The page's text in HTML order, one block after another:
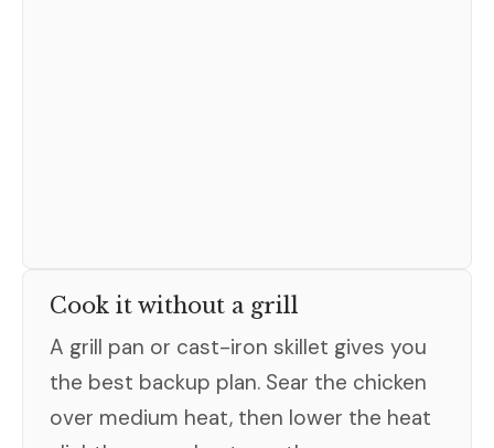
Cook it without a grill
A grill pan or cast-iron skillet gives you
the best backup plan. Sear the chicken
over medium heat, then lower the heat